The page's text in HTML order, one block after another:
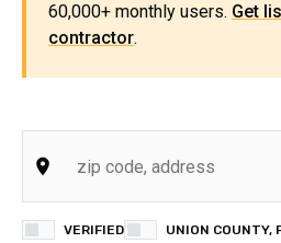
60,000+ monthly users. Get
contractor.
VERIFIED UNION COUNTY,